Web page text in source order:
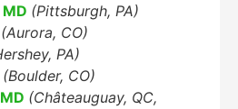
(Pittsburgh, PA)
(Aurora, CO)
PA)
(Boulder, CO)
(Châteauguay, QC,